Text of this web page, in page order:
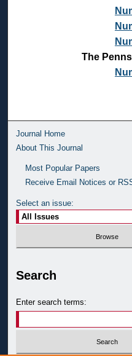
The
Journal Home
About This Journal
Most Popular Papers
Receive Email Notices or
Select an issue:
Search
Enter search terms: